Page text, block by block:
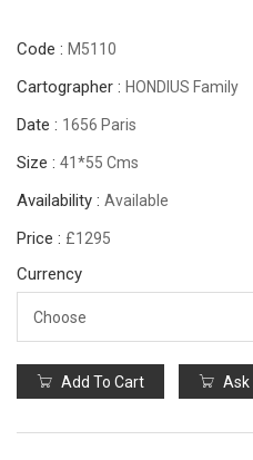
Code : M5110
Cartographer : HONDIUS Family
Date : 1656 Paris
Size : 41*55 Cms
Availability : Available
Price : £1295
Currency
Add To Cart Ask